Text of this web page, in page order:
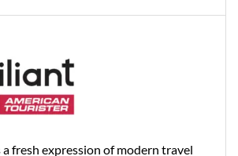
fresh expression of modern travel